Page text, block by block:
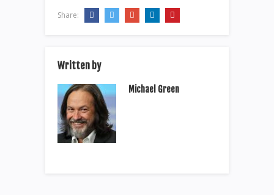
Share:
Written by
Michael Green